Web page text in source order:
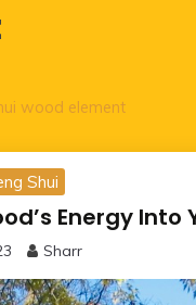
wood element
Shui
Energy Into
Sharr